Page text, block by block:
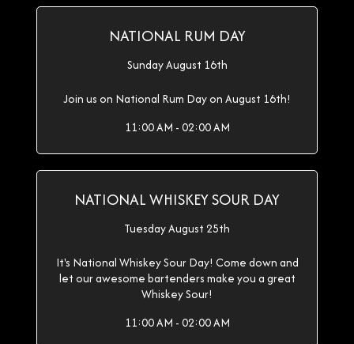
NATIONAL RUM DAY
Sunday August 16th
Join us on National Rum Day on August 16th!
11:00 AM - 02:00 AM
NATIONAL WHISKEY SOUR DAY
Tuesday August 25th
It's National Whiskey Sour Day! Come down and
let our awesome bartenders make you a great
Whiskey Sour!
11:00 AM - 02:00 AM